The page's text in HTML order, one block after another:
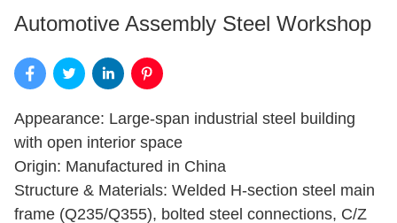
Automotive Assembly Steel Workshop
Appearance: Large-span industrial steel building
with open interior space
Origin: Manufactured in China
Structure & Materials: Welded H-section steel main
frame (Q235/Q355), bolted steel connections, C/Z